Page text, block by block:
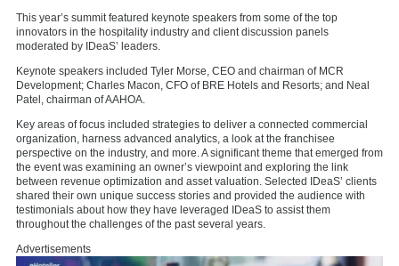
This year’s summit featured keynote speakers from some of the top
innovators in the hospitality industry and client discussion panels
moderated by IDeaS’ leaders.
Keynote speakers included Tyler Morse, CEO and chairman of MCR
Development; Charles Macon, CFO of BRE Hotels and Resorts; and Neal
Patel, chairman of AAHOA.
Key areas of focus included strategies to deliver a connected commercial
organization, harness advanced analytics, a look at the franchisee
perspective on the industry, and more. A significant theme that emerged from
the event was examining an owner’s viewpoint and exploring the link
between revenue optimization and asset valuation. Selected IDeaS’ clients
shared their own unique success stories and provided the audience with
testimonials about how they have leveraged IDeaS to assist them
throughout the challenges of the past several years.
Advertisements